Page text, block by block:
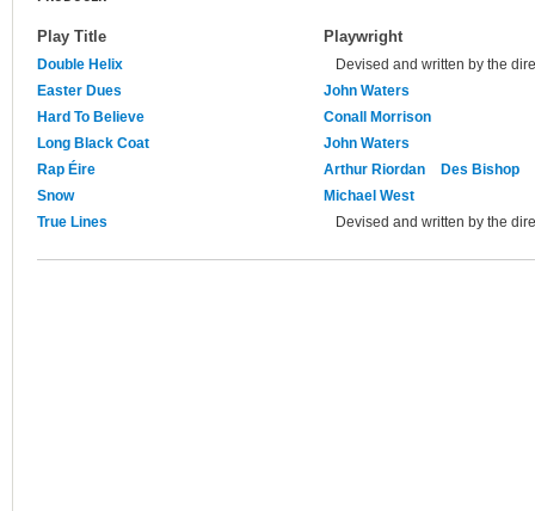
Play Title Playwright
Double Helix
Devised and written by the
Easter Dues
John Waters
Hard To Believe
Conall Morrison
Long Black Coat
John Waters
Rap Éire
Arthur Riordan
Des Bishop
Snow
Michael West
True Lines
Devised and written by the